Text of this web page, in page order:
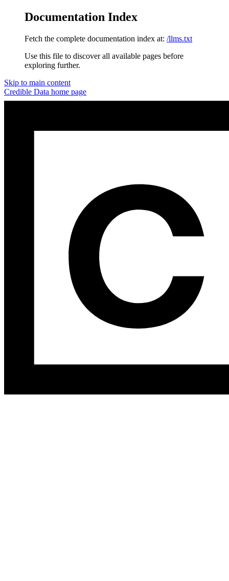
Documentation Index
Fetch the complete documentation index at: /llms.txt
Use this file to discover all available pages before
exploring further.
Skip to main content
Credible Data home page